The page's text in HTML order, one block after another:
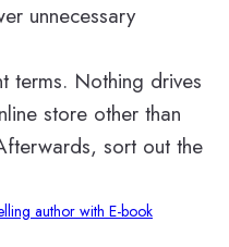
unnecessary
terms. Nothing drives
store other than
sort out the
author with E-book